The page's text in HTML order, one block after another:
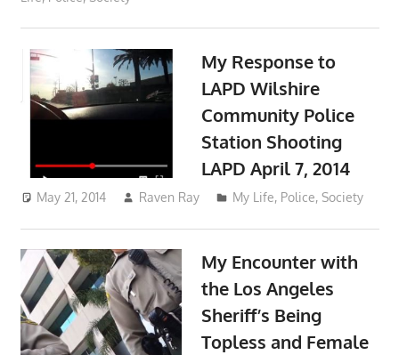
My Response to
LAPD Wilshire
Community Police
Station Shooting
LAPD April 7, 2014
May 21, 2014 Raven Ray My Life, Police,Society
My Encounter with
the Los Angeles
Sheriff’s Being
Topless and Female